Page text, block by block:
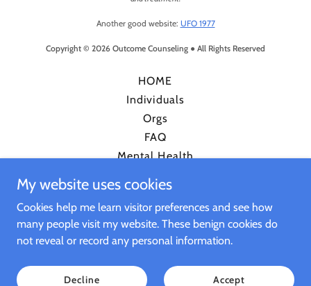
Another good website: UFO 1977
Copyright © 2026 Outcome Counseling ● All Rights Reserved
HOME
Individuals
Orgs
FAQ
Mental Health
RDC
Certainty Index
Timeline
Podcast
My website uses cookies
Cookies help me learn visitor preferences and see how
many people visit my website. These benign cookies do
not reveal or record any personal information.
Decline Accept